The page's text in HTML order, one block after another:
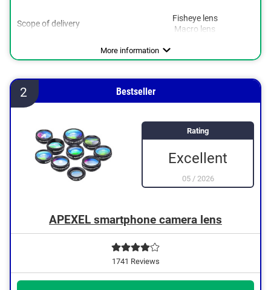
Scope of delivery
Fisheye lens
Macro lens
More information
2 Bestseller
Rating
Excellent
05/ 2026
APEXEL smartphone camera lens
1741 Reviews